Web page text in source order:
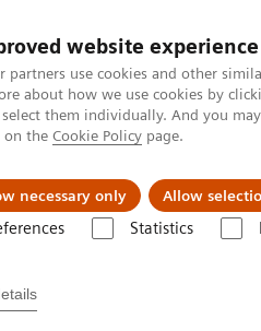
website experience
partners use cookies and other
about how we use cookies by
them individually. And you
on the Cookie Policy page.
necessary only Allow
Statistics
Challenges &